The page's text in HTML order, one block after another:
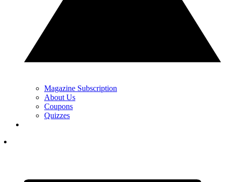
Magazine Subscription
About Us
Coupons
Quizzes